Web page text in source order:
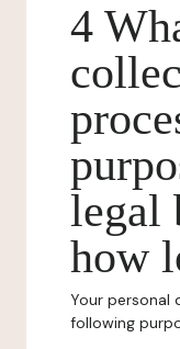
4
legal
how
Your personal
following